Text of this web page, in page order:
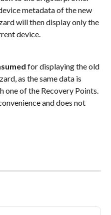
metadata of the new
will then display only the
device.
for displaying the old
as the same data is
one of the Recovery Points.
and does not